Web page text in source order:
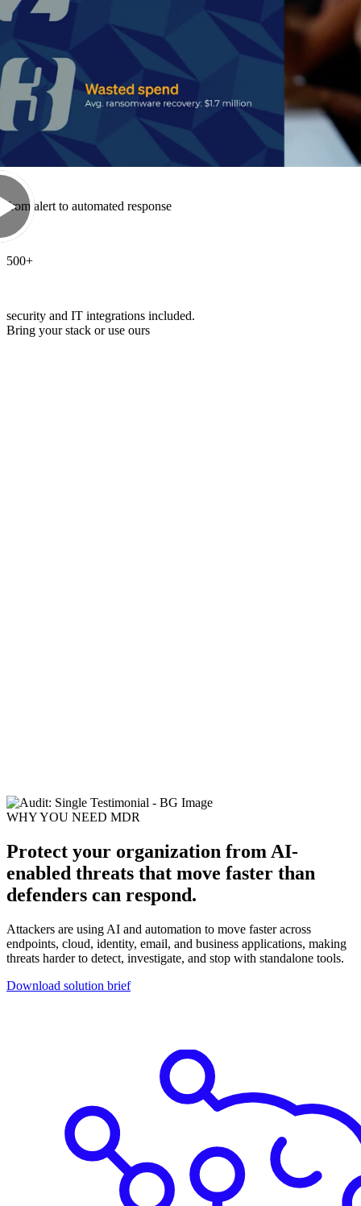
52%
of Sophos MDR cases are resolved end-to-end by AI
from alert to automated response
500+
security and IT integrations included.
Bring your stack or use ours
WHY YOU NEED MDR
Protect your organization from AI-
enabled threats that move faster than
defenders can respond.
Attackers are using AI and automation to move faster across
endpoints, cloud, identity, email, and business applications, making
threats harder to detect, investigate, and stop with standalone tools.
Download solution brief